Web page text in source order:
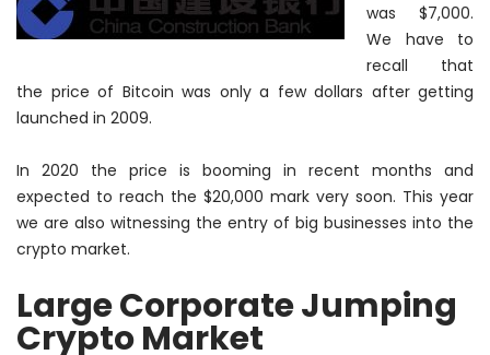
was $7,000.
We have to
recall that
the price of Bitcoin was only a few dollars after getting
launched in 2009.
In 2020 the price is booming in recent months and
expected to reach the $20,000 mark very soon. This year
we are also witnessing the entry of big businesses into the
crypto market.
Large Corporate Jumping
Crypto Market